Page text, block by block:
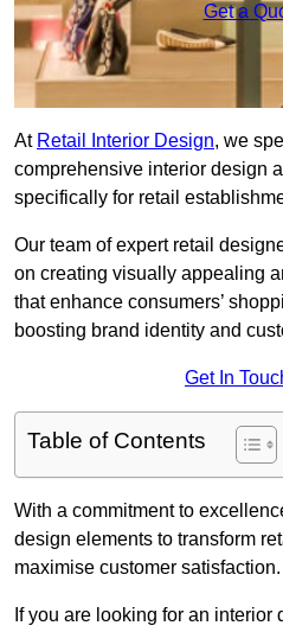
Get a
At Retail Interior Design, we
comprehensive interior design
specifically for retail
Our team of expert retail
on creating visually appealing
that enhance consumers’
boosting brand identity and
Get In
Table of Contents
With a commitment to
design elements to transform
maximise customer satisfaction.
If you are looking for an interior